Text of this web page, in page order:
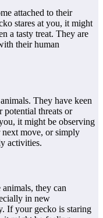
attached to their
stares at you, it might
a tasty treat. They are
their human
They have keen
potential threats or
it might be observing
move, or simply
activities.
they can
in new
If your gecko is staring